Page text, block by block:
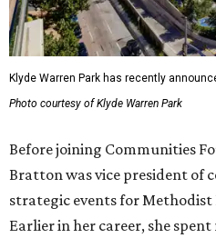
Klyde Warren Park has recently
Photo courtesy of Klyde Warren Park
Before joining Communities
Bratton was vice president of
strategic events for
Earlier in her career, she